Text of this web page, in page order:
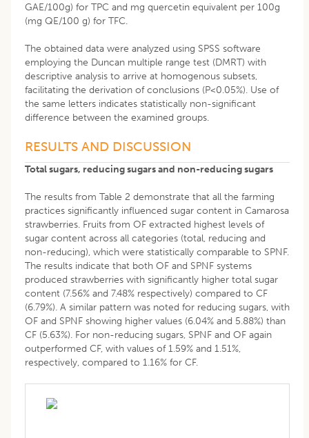
GAE/100g) for TPC and mg quercetin equivalent per 100g
(mg QE/100 g) for TFC.
The obtained data were analyzed using SPSS software
employing the Duncan multiple range test (DMRT) with
descriptive analysis to arrive at homogenous subsets,
facilitating the derivation of conclusions (P<0.05%). Use of
the same letters indicates statistically non-significant
difference between the examined groups.
RESULTS AND DISCUSSION
Total sugars, reducing sugars and non-reducing sugars
The results from Table 2 demonstrate that all the farming
practices significantly influenced sugar content in Camarosa
strawberries. Fruits from OF extracted highest levels of
sugar content across all categories (total, reducing and
non-reducing), which were statistically comparable to SPNF.
The results indicate that both OF and SPNF systems
produced strawberries with significantly higher total sugar
content (7.56% and 7.48% respectively) compared to CF
(6.79%). A similar pattern was noted for reducing sugars, with
OF and SPNF showing higher values (6.04% and 5.88%) than
CF (5.63%). For non-reducing sugars, SPNF and OF again
outperformed CF, with values of 1.59% and 1.51%,
respectively, compared to 1.16% for CF.